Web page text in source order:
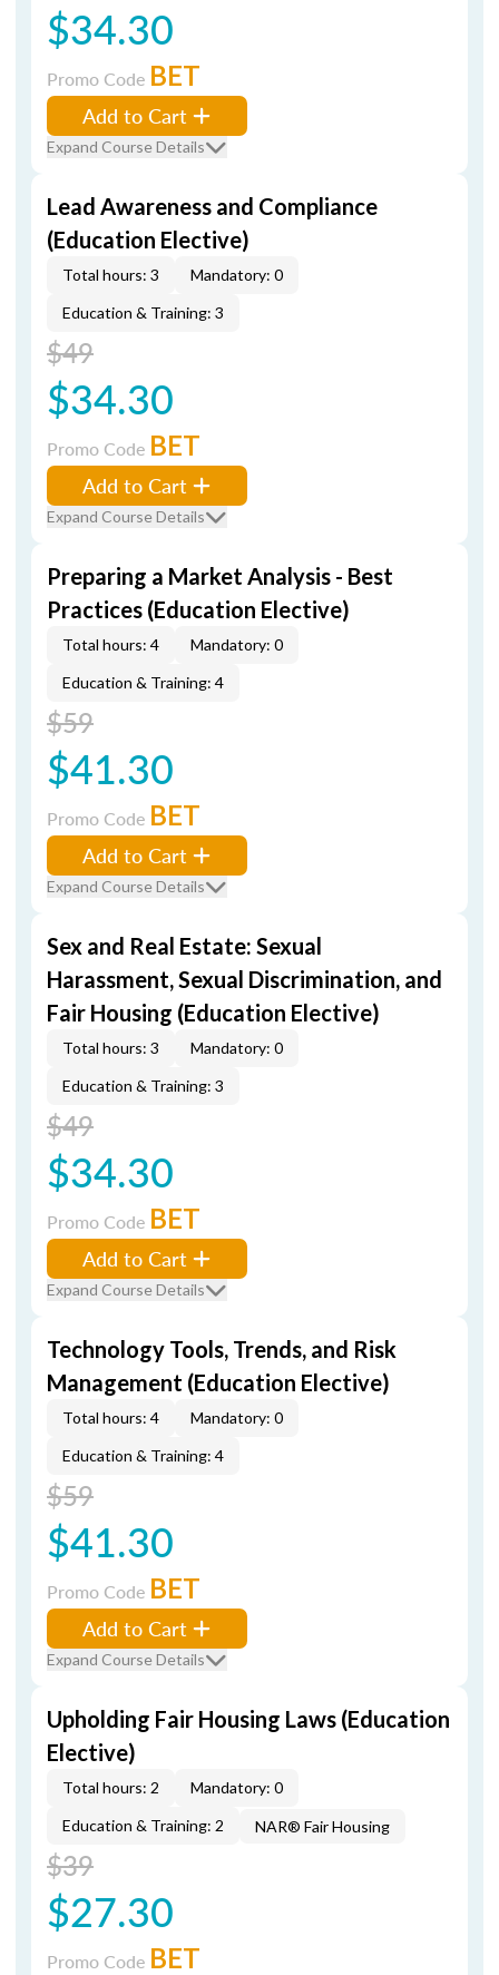
$34.30
Promo Code BET
Add to Cart
Expand Course Details
Lead Awareness and Compliance
(Education Elective)
Total hours: 3
Mandatory: 0
Education & Training: 3
$49
$34.30
Promo Code BET
Add to Cart
Expand Course Details
Preparing a Market Analysis - Best
Practices (Education Elective)
Total hours: 4
Mandatory: 0
Education & Training: 4
$59
$41.30
Promo Code BET
Add to Cart
Expand Course Details
Sex and Real Estate: Sexual
Harassment, Sexual Discrimination, and
Fair Housing (Education Elective)
Total hours: 3
Mandatory: 0
Education & Training: 3
$49
$34.30
Promo Code BET
Add to Cart
Expand Course Details
Technology Tools, Trends, and Risk
Management (Education Elective)
Total hours: 4
Mandatory: 0
Education & Training: 4
$59
$41.30
Promo Code BET
Add to Cart
Expand Course Details
Upholding Fair Housing Laws (Education
Elective)
Total hours: 2
Mandatory: 0
Education & Training: 2
NAR® Fair Housing
$39
$27.30
Promo Code BET